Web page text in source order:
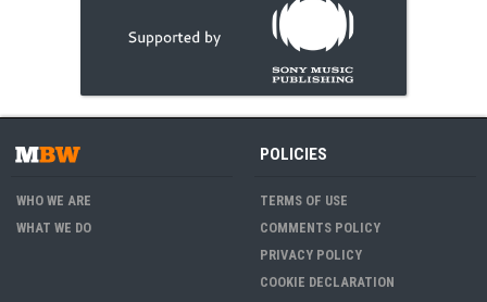
WHO WE ARE
WHAT WE DO
POLICIES
TERMS OF USE
COMMENTS POLICY
PRIVACY POLICY
COOKIE DECLARATION